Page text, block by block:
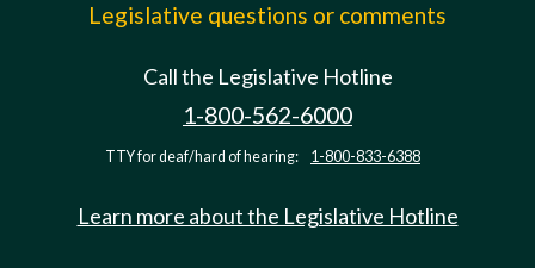
Legislative questions or comments
Call the Legislative Hotline
1-800-562-6000
TTY for deaf/hard of hearing: 1-800-833-6388
Learn more about the Legislative Hotline